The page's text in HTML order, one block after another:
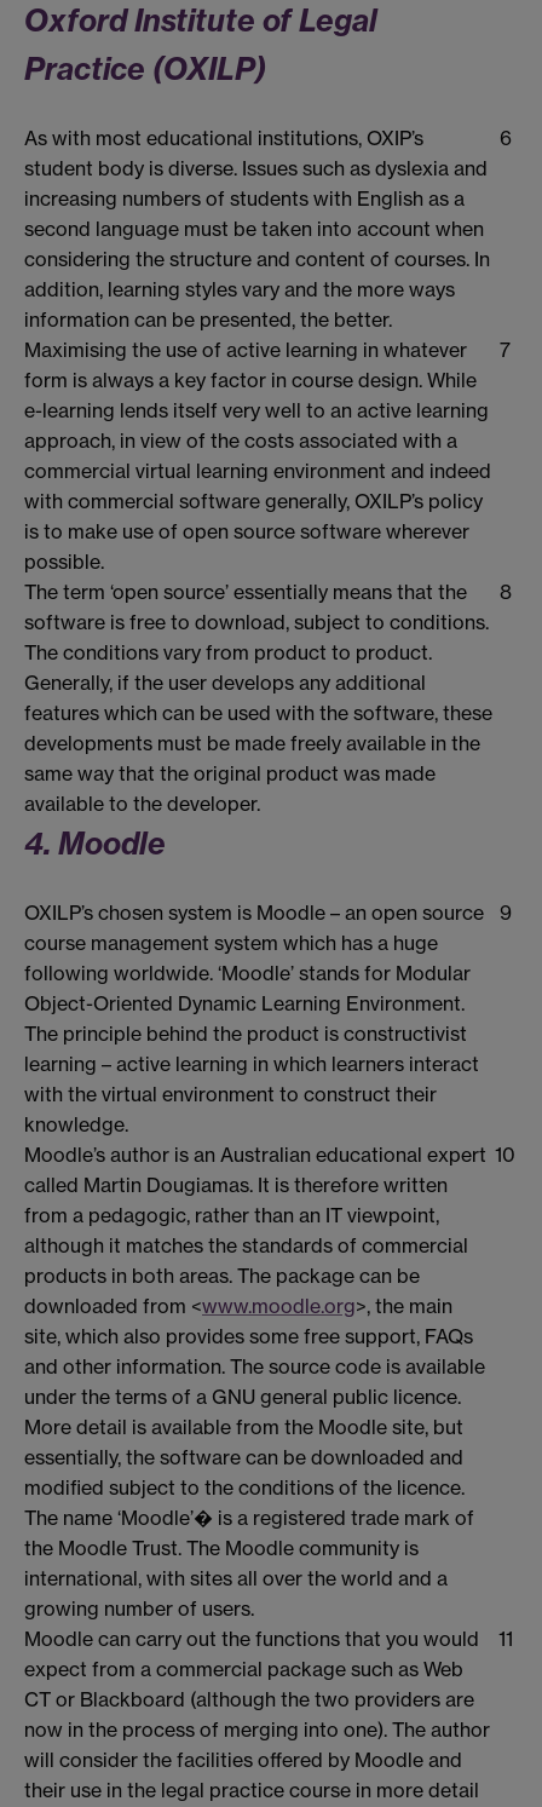
Oxford Institute of Legal
Practice (OXILP)
As with most educational institutions, OXIP’s
student body is diverse. Issues such as dyslexia and
increasing numbers of students with English as a
second language must be taken into account when
considering the structure and content of courses. In
addition, learning styles vary and the more ways
information can be presented, the better.
6
Maximising the use of active learning in whatever
form is always a key factor in course design. While
e-learning lends itself very well to an active learning
approach, in view of the costs associated with a
commercial virtual learning environment and indeed
with commercial software generally, OXILP’s policy
is to make use of open source software wherever
possible.
7
The term ‘open source’ essentially means that the
software is free to download, subject to conditions.
The conditions vary from product to product.
Generally, if the user develops any additional
features which can be used with the software, these
developments must be made freely available in the
same way that the original product was made
available to the developer.
8
4. Moodle
OXILP’s chosen system is Moodle – an open source
course management system which has a huge
following worldwide. ‘Moodle’ stands for Modular
Object-Oriented Dynamic Learning Environment.
The principle behind the product is constructivist
learning – active learning in which learners interact
with the virtual environment to construct their
knowledge.
9
Moodle’s author is an Australian educational expert
called Martin Dougiamas. It is therefore written
from a pedagogic, rather than an IT viewpoint,
although it matches the standards of commercial
products in both areas. The package can be
downloaded from <www.moodle.org>, the main
site, which also provides some free support, FAQs
and other information. The source code is available
under the terms of a GNU general public licence.
More detail is available from the Moodle site, but
essentially, the software can be downloaded and
modified subject to the conditions of the licence.
The name ‘Moodle’� is a registered trade mark of
the Moodle Trust. The Moodle community is
international, with sites all over the world and a
growing number of users.
10
Moodle can carry out the functions that you would
expect from a commercial package such as Web
CT or Blackboard (although the two providers are
now in the process of merging into one). The author
will consider the facilities offered by Moodle and
their use in the legal practice course in more detail
11